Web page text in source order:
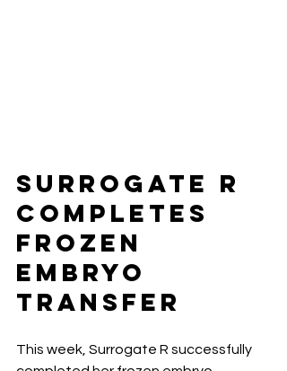
Surrogate R
Completes
Frozen
Embryo
Transfer
This week, Surrogate R successfully